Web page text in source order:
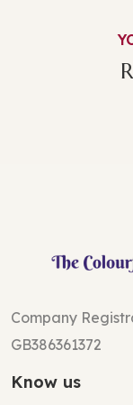
Company
GB386361372
Know us